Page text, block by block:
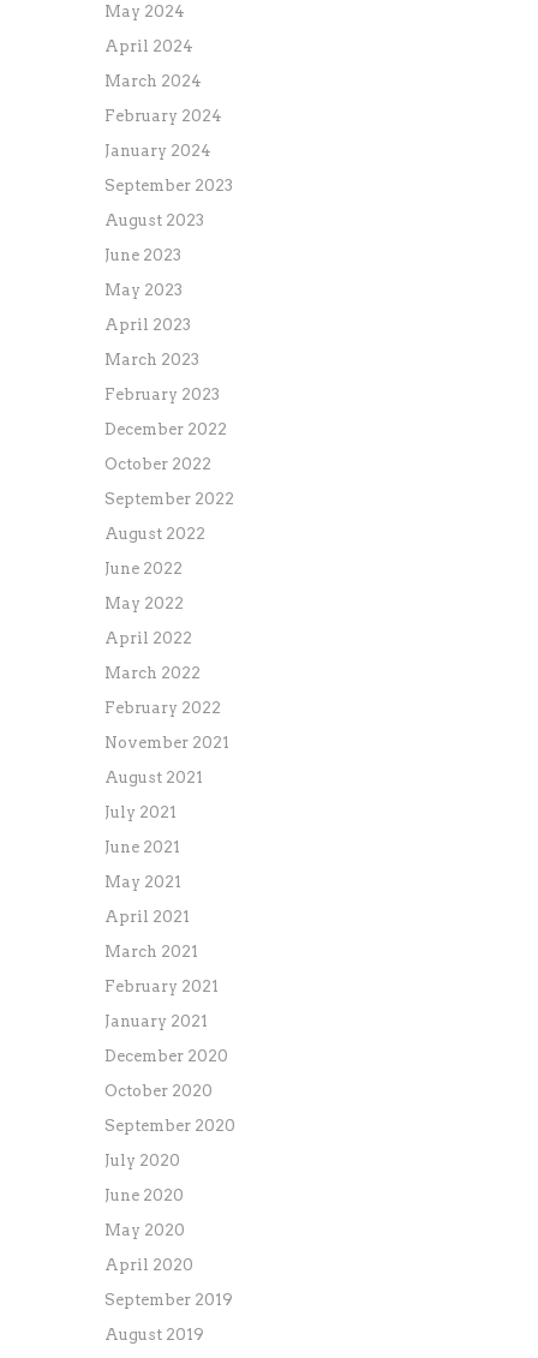
May 2024
April 2024
March 2024
February 2024
January 2024
September 2023
August 2023
June 2023
May 2023
April 2023
March 2023
February 2023
December 2022
October 2022
September 2022
August 2022
June 2022
May 2022
April 2022
March 2022
February 2022
November 2021
August 2021
July 2021
June 2021
May 2021
April 2021
March 2021
February 2021
January 2021
December 2020
October 2020
September 2020
July 2020
June 2020
May 2020
April 2020
September 2019
August 2019